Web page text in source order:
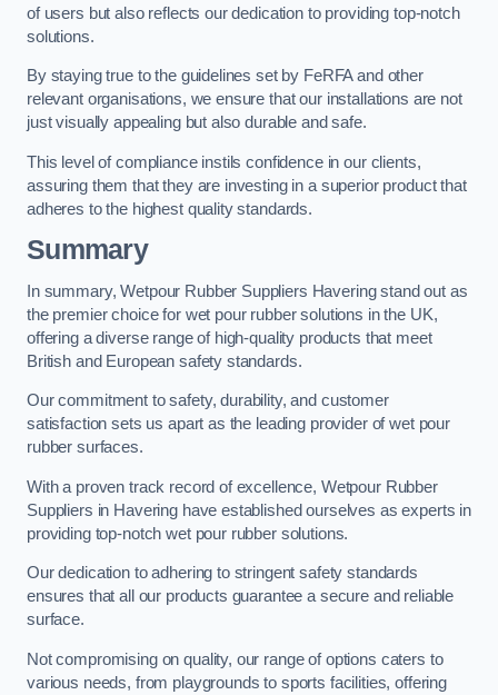
of users but also reflects our dedication to providing top-notch
solutions.
By staying true to the guidelines set by FeRFA and other
relevant organisations, we ensure that our installations are not
just visually appealing but also durable and safe.
This level of compliance instils confidence in our clients,
assuring them that they are investing in a superior product that
adheres to the highest quality standards.
Summary
In summary, Wetpour Rubber Suppliers Havering stand out as
the premier choice for wet pour rubber solutions in the UK,
offering a diverse range of high-quality products that meet
British and European safety standards.
Our commitment to safety, durability, and customer
satisfaction sets us apart as the leading provider of wet pour
rubber surfaces.
With a proven track record of excellence, Wetpour Rubber
Suppliers in Havering have established ourselves as experts in
providing top-notch wet pour rubber solutions.
Our dedication to adhering to stringent safety standards
ensures that all our products guarantee a secure and reliable
surface.
Not compromising on quality, our range of options caters to
various needs, from playgrounds to sports facilities, offering